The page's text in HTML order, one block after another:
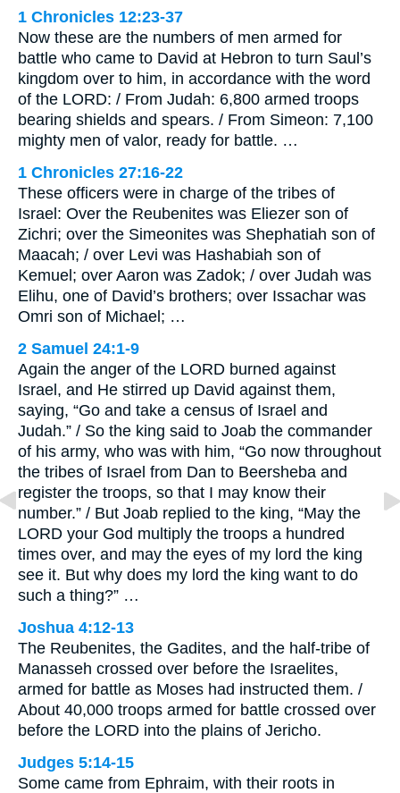
1 Chronicles 12:23-37
Now these are the numbers of men armed for
battle who came to David at Hebron to turn Saul’s
kingdom over to him, in accordance with the word
of the LORD: / From Judah: 6,800 armed troops
bearing shields and spears. / From Simeon: 7,100
mighty men of valor, ready for battle. …
1 Chronicles 27:16-22
These officers were in charge of the tribes of
Israel: Over the Reubenites was Eliezer son of
Zichri; over the Simeonites was Shephatiah son of
Maacah; / over Levi was Hashabiah son of
Kemuel; over Aaron was Zadok; / over Judah was
Elihu, one of David’s brothers; over Issachar was
Omri son of Michael; …
2 Samuel 24:1-9
Again the anger of the LORD burned against
Israel, and He stirred up David against them,
saying, “Go and take a census of Israel and
Judah.” / So the king said to Joab the commander
of his army, who was with him, “Go now throughout
the tribes of Israel from Dan to Beersheba and
register the troops, so that I may know their
number.” / But Joab replied to the king, “May the
LORD your God multiply the troops a hundred
times over, and may the eyes of my lord the king
see it. But why does my lord the king want to do
such a thing?” …
Joshua 4:12-13
The Reubenites, the Gadites, and the half-tribe of
Manasseh crossed over before the Israelites,
armed for battle as Moses had instructed them. /
About 40,000 troops armed for battle crossed over
before the LORD into the plains of Jericho.
Judges 5:14-15
Some came from Ephraim, with their roots in